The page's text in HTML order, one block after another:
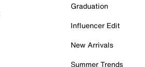
Graduation
Influencer Edit
New Arrivals
Summer Trends